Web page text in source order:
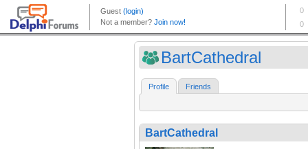
BartCathedral
Profile Friends
BartCathedral